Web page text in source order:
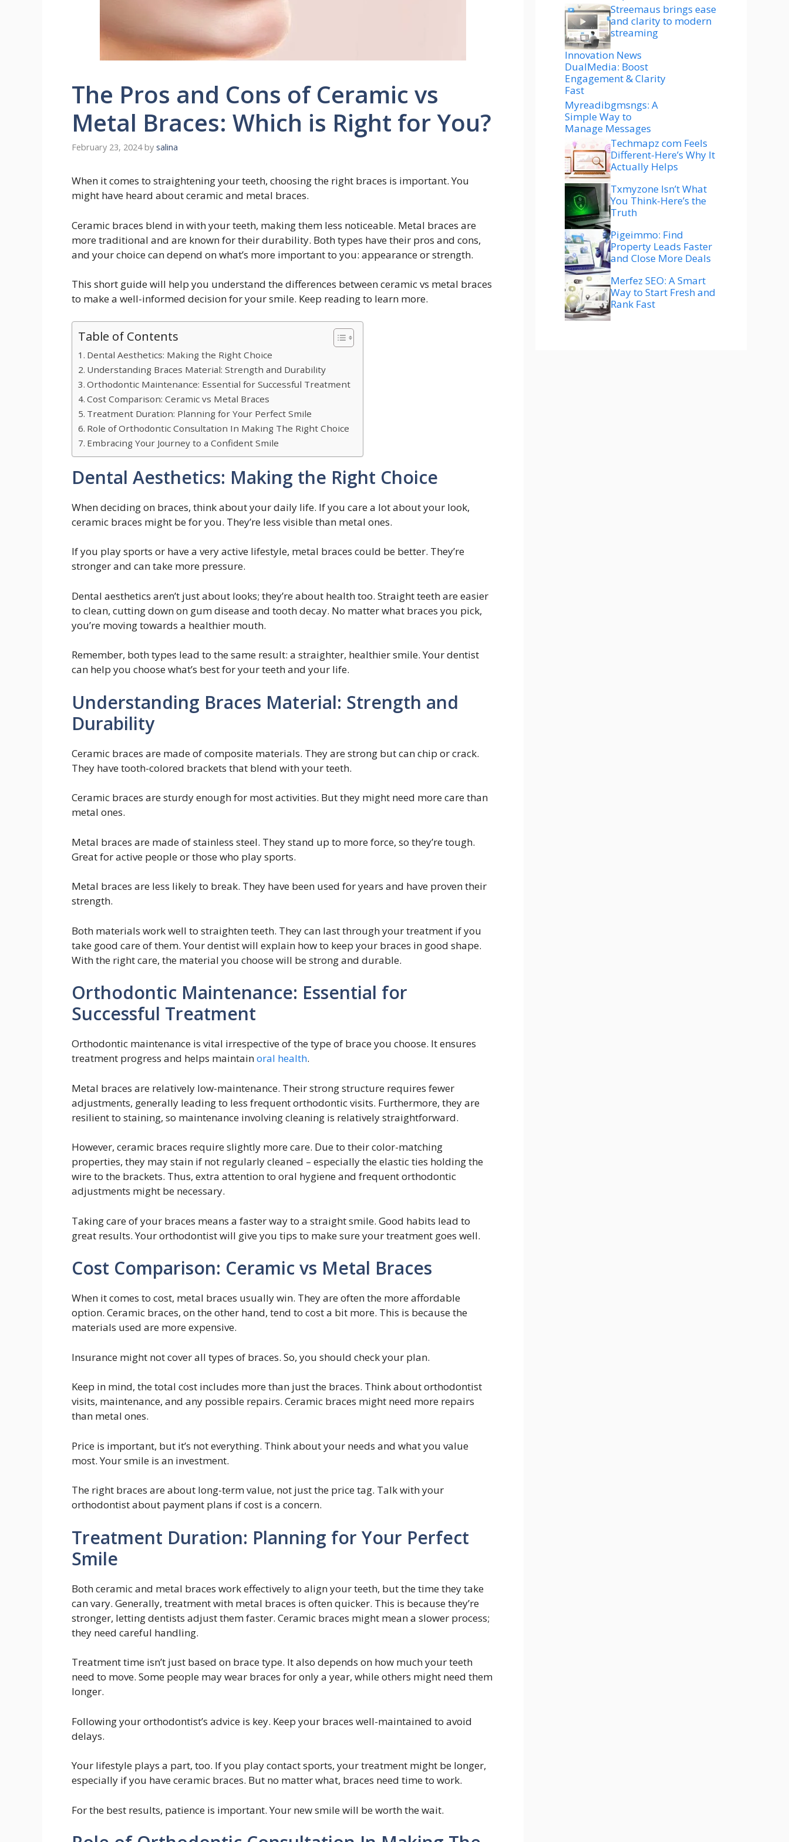
The Pros and Cons of Ceramic vs
Metal Braces: Which is Right for You?
February 23, 2024 by salina
When it comes to straightening your teeth, choosing the right braces is important. You
might have heard about ceramic and metal braces.
Ceramic braces blend in with your teeth, making them less noticeable. Metal braces are
more traditional and are known for their durability. Both types have their pros and cons,
and your choice can depend on what’s more important to you: appearance or strength.
This short guide will help you understand the differences between ceramic vs metal braces
to make a well-informed decision for your smile. Keep reading to learn more.
Table of Contents
Dental Aesthetics: Making the Right Choice
Understanding Braces Material: Strength and Durability
Orthodontic Maintenance: Essential for Successful Treatment
Cost Comparison: Ceramic vs Metal Braces
Treatment Duration: Planning for Your Perfect Smile
Role of Orthodontic Consultation In Making The Right Choice
Embracing Your Journey to a Confident Smile
Dental Aesthetics: Making the Right Choice
When deciding on braces, think about your daily life. If you care a lot about your look,
ceramic braces might be for you. They’re less visible than metal ones.
If you play sports or have a very active lifestyle, metal braces could be better. They’re
stronger and can take more pressure.
Dental aesthetics aren’t just about looks; they’re about health too. Straight teeth are easier
to clean, cutting down on gum disease and tooth decay. No matter what braces you pick,
you’re moving towards a healthier mouth.
Remember, both types lead to the same result: a straighter, healthier smile. Your dentist
can help you choose what’s best for your teeth and your life.
Understanding Braces Material: Strength and
Durability
Ceramic braces are made of composite materials. They are strong but can chip or crack.
They have tooth-colored brackets that blend with your teeth.
Ceramic braces are sturdy enough for most activities. But they might need more care than
metal ones.
Metal braces are made of stainless steel. They stand up to more force, so they’re tough.
Great for active people or those who play sports.
Metal braces are less likely to break. They have been used for years and have proven their
strength.
Both materials work well to straighten teeth. They can last through your treatment if you
take good care of them. Your dentist will explain how to keep your braces in good shape.
With the right care, the material you choose will be strong and durable.
Orthodontic Maintenance: Essential for
Successful Treatment
Orthodontic maintenance is vital irrespective of the type of brace you choose. It ensures
treatment progress and helps maintainoral health.
Metal braces are relatively low-maintenance. Their strong structure requires fewer
adjustments, generally leading to less frequent orthodontic visits. Furthermore, they are
resilient to staining, so maintenance involving cleaning is relatively straightforward.
However, ceramic braces require slightly more care. Due to their color-matching
properties, they may stain if not regularly cleaned – especially the elastic ties holding the
wire to the brackets. Thus, extra attention to oral hygiene and frequent orthodontic
adjustments might be necessary.
Taking care of your braces means a faster way to a straight smile. Good habits lead to
great results. Your orthodontist will give you tips to make sure your treatment goes well.
Cost Comparison: Ceramic vs Metal Braces
When it comes to cost, metal braces usually win. They are often the more affordable
option. Ceramic braces, on the other hand, tend to cost a bit more. This is because the
materials used are more expensive.
Insurance might not cover all types of braces. So, you should check your plan.
Keep in mind, the total cost includes more than just the braces. Think about orthodontist
visits, maintenance, and any possible repairs. Ceramic braces might need more repairs
than metal ones.
Price is important, but it’s not everything. Think about your needs and what you value
most. Your smile is an investment.
The right braces are about long-term value, not just the price tag. Talk with your
orthodontist about payment plans if cost is a concern.
Treatment Duration: Planning for Your Perfect
Smile
Both ceramic and metal braces work effectively to align your teeth, but the time they take
can vary. Generally, treatment with metal braces is often quicker. This is because they’re
stronger, letting dentists adjust them faster. Ceramic braces might mean a slower process;
they need careful handling.
Treatment time isn’t just based on brace type. It also depends on how much your teeth
need to move. Some people may wear braces for only a year, while others might need them
longer.
Following your orthodontist’s advice is key. Keep your braces well-maintained to avoid
delays.
Your lifestyle plays a part, too. If you play contact sports, your treatment might be longer,
especially if you have ceramic braces. But no matter what, braces need time to work.
For the best results, patience is important. Your new smile will be worth the wait.
Streemaus brings ease
and clarity to modern
streaming
Innovation News
DualMedia: Boost
Engagement & Clarity
Fast
Myreadibgmsngs: A
Simple Way to
Manage Messages
Techmapz com Feels
Different-Here’s Why It
Actually Helps
Txmyzone Isn’t What
You Think-Here’s the
Truth
Pigeimmo: Find
Property Leads Faster
and Close More Deals
Merfez SEO: A Smart
Way to Start Fresh and
Rank Fast